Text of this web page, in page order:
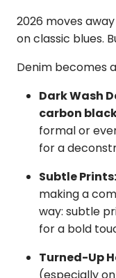
2026 moves
on classic blues.
Denim becomes
Dark Wash
carbon
formal or
for a
Subtle Prints:
making a
way: subtle
for a bold
Turned-Up
(especially